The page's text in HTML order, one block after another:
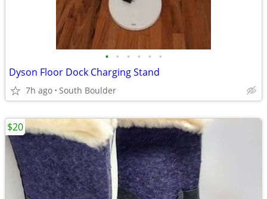
• • • • • •
Dyson Floor Dock Charging Stand
7h ago South Boulder
$20